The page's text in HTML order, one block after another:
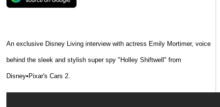
An exclusive Disney Living interview with actress Emily Mortimer, voice
behind the sleek and stylish super spy "Holley Shiftwell" from
Disney•Pixar's Cars 2.